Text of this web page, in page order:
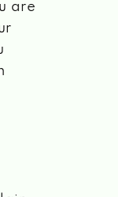
are